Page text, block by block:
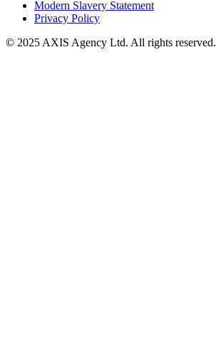
Modern Slavery Statement
Privacy Policy
© 2025 AXIS Agency Ltd. All rights reserved.